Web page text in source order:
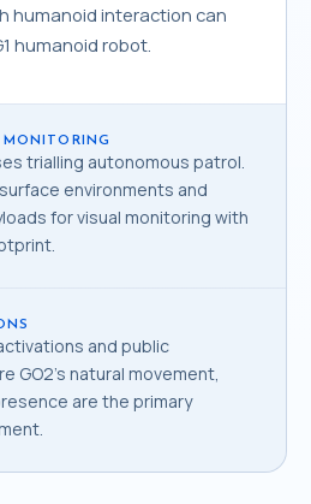
humanoid interaction can
humanoid robot.
trialling autonomous patrol.
environments and
for visual monitoring with
and public
GO2's natural movement,
are the primary